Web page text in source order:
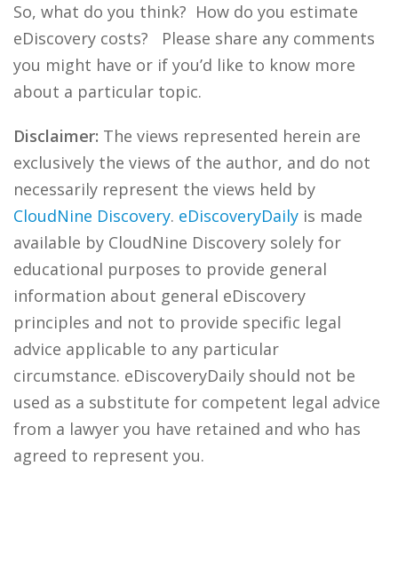
So, what do you think? How do you estimate
eDiscovery costs? Please share any comments
you might have or if you’d like to know more
about a particular topic.
Disclaimer: The views represented herein are
exclusively the views of the author, and do not
necessarily represent the views held by
CloudNine Discovery. eDiscoveryDaily is made
available by CloudNine Discovery solely for
educational purposes to provide general
information about general eDiscovery
principles and not to provide specific legal
advice applicable to any particular
circumstance. eDiscoveryDaily should not be
used as a substitute for competent legal advice
from a lawyer you have retained and who has
agreed to represent you.